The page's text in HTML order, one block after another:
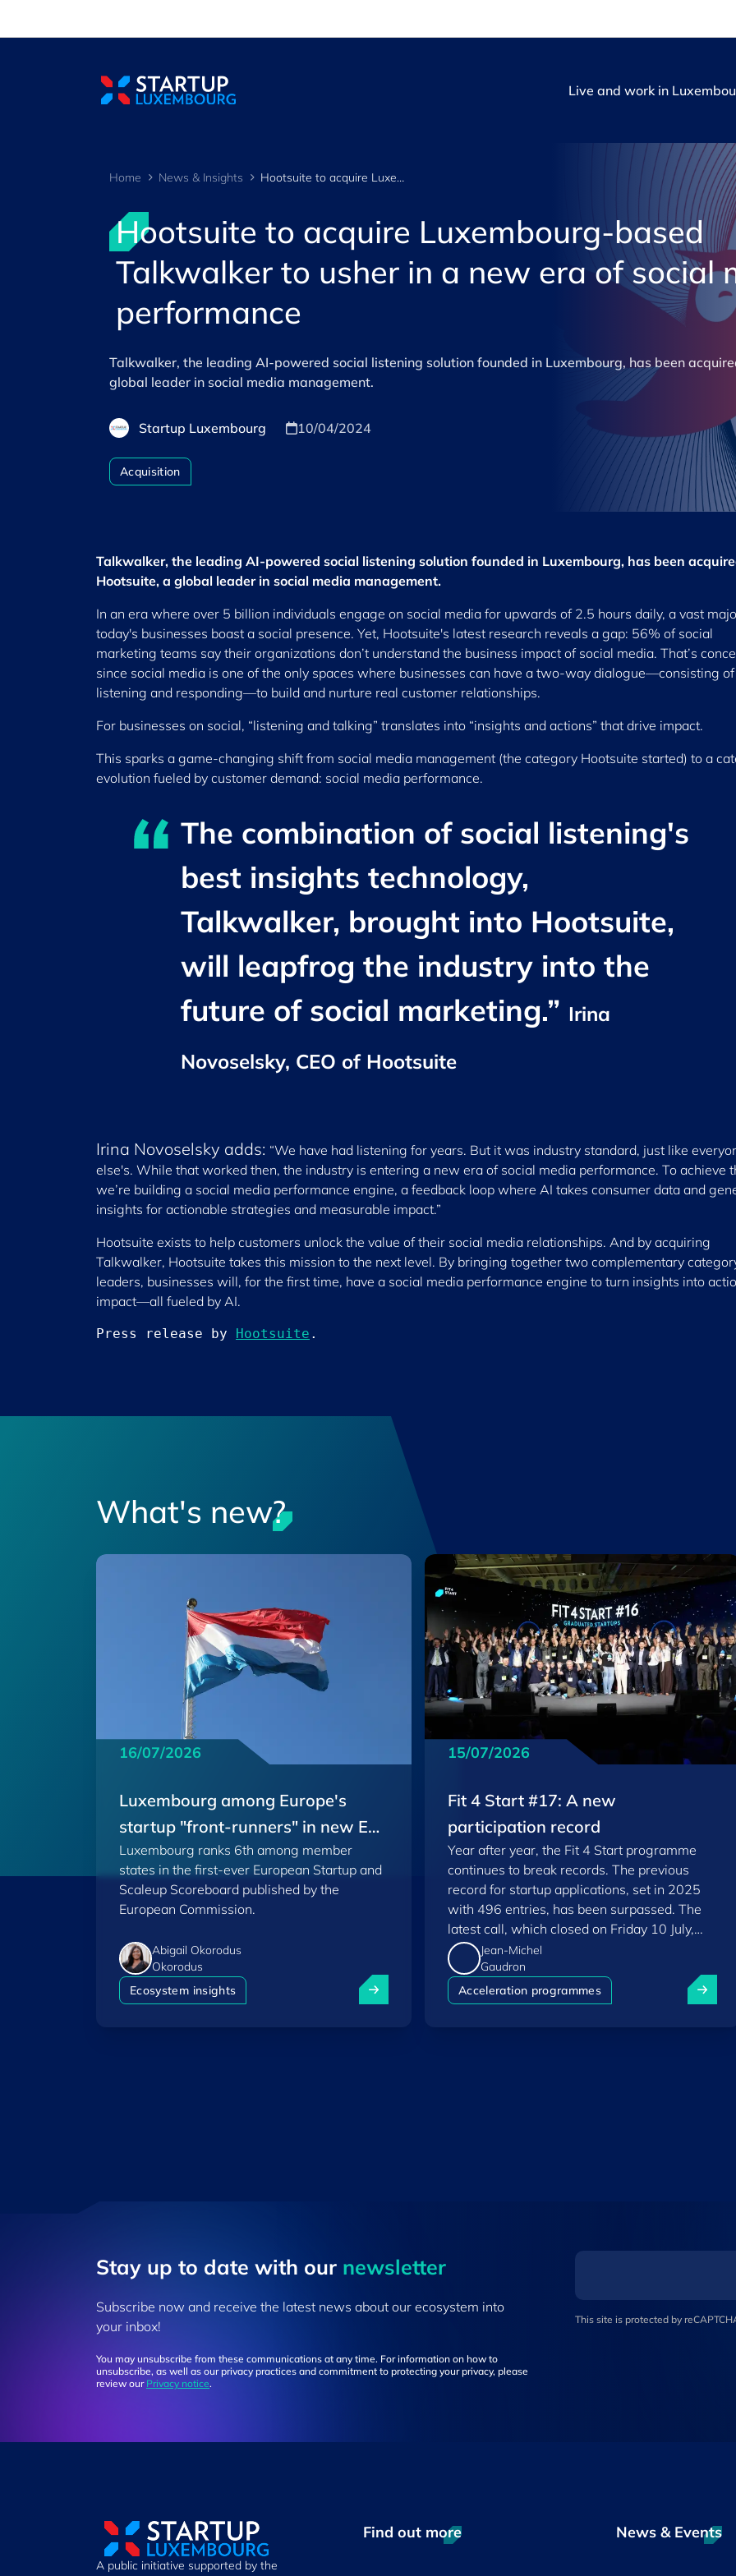
Live and work in
Home News & Insights Hootsuite to acquire Luxembourg-based Talkwalker to usher in a new era of social media performance
Hootsuite to acquire Luxembourg-based
Talkwalker to usher in a new era of social
performance
Talkwalker, the leading AI-powered social listening solution founded in Luxembourg, has been
global leader in social media management.
Startup Luxembourg 10/04/2024
Acquisition
Talkwalker, the leading AI-powered social listening solution founded in Luxembourg, has been
Hootsuite, a global leader in social media management.
In an era where over 5 billion individuals engage on social media for upwards of 2.5 hours daily, a vast
today's businesses boast a social presence. Yet, Hootsuite's latest research reveals a gap: 56% of social
marketing teams say their organizations don’t understand the business impact of social media. That’s
since social media is one of the only spaces where businesses can have a two-way dialogue—consisting of
listening and responding—to build and nurture real customer relationships.
For businesses on social, “listening and talking” translates into “insights and actions” that drive impact.
This sparks a game-changing shift from social media management (the category Hootsuite started) to a
evolution fueled by customer demand: social media performance.
The combination of social listening's
best insights technology,
Talkwalker, brought into Hootsuite,
will leapfrog the industry into the
future of social marketing.” Irina
Novoselsky, CEO of Hootsuite
Irina Novoselsky adds: “We have had listening for years. But it was industry standard, just like
else's. While that worked then, the industry is entering a new era of social media performance. To achieve
we’re building a social media performance engine, a feedback loop where AI takes consumer data and
insights for actionable strategies and measurable impact.”
Hootsuite exists to help customers unlock the value of their social media relationships. And by acquiring
Talkwalker, Hootsuite takes this mission to the next level. By bringing together two complementary
leaders, businesses will, for the first time, have a social media performance engine to turn insights into
impact—all fueled by AI.
Press release by Hootsuite .
What's new?
16/07/2026
Luxembourg among Europe's
startup "front-runners" in new EU
Scoreboard
Luxembourg ranks 6th among member
states in the first-ever European Startup and
Scaleup Scoreboard published by the
European Commission.
Abigail Okorodus
Okorodus
Ecosystem insights
Luxembourg among Europe's startup "front-runners" in new
15/07/2026
Fit 4 Start #17: A new
participation record
Year after year, the Fit 4 Start programme
continues to break records. The previous
record for startup applications, set in 2025
with 496 entries, has been surpassed. The
latest call, which closed on Friday 10 July,
saw a total of 556 applications.
Jean-Michel
Gaudron
Acceleration programmes
Fit 4
Stay up to ​date ​with our ​newsletter
Subscribe now and receive the latest news about our ecosystem into
your inbox!
You may unsubscribe from these communications at any time. For information on how to
unsubscribe, as well as our privacy practices and commitment to protecting your privacy, please
review our Privacy notice.
This site is protected by
A public initiative supported by the
Find out more News & Events